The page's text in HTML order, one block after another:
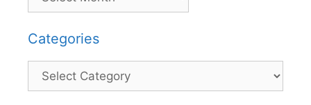
Categories
Categories